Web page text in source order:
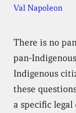
Val Napoleon
There is no
pan-
Indigenous
these
a specific legal